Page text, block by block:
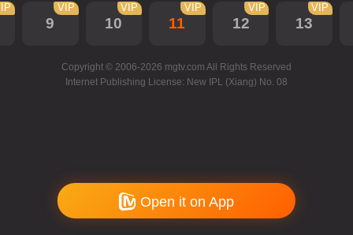
9
VIP
10
VIP
11
VIP
12
VIP
13
VIP
Copyright © 2006-2026 mgtv.com All Rights Reserved
Internet Publishing License: New IPL (Xiang) No. 08
Open it on App